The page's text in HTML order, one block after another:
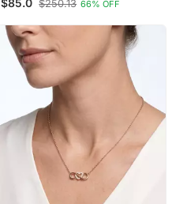
Pendant Necklace Set For
$85.0 $250.13 66% OFF